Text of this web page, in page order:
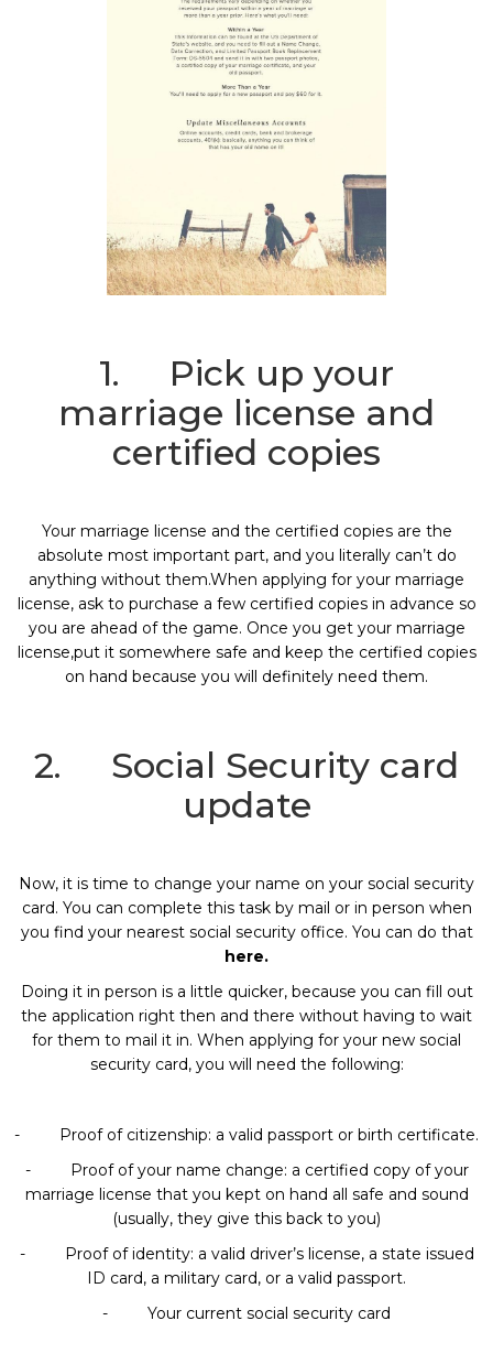
1. Pick up your
marriage license and
certified copies
Your marriage license and the certified copies are the
absolute most important part, and you literally can’t do
anything without them.When applying for your marriage
license, ask to purchase a few certified copies in advance so
you are ahead of the game. Once you get your marriage
license,put it somewhere safe and keep the certified copies
on hand because you will definitely need them.
2. Social Security card
update
Now, it is time to change your name on your social security
card. You can complete this task by mail or in person when
you find your nearest social security office. You can do that
here.
Doing it in person is a little quicker, because you can fill out
the application right then and there without having to wait
for them to mail it in. When applying for your new social
security card, you will need the following:
- Proof of citizenship: a valid passport or birth certificate.
- Proof of your name change: a certified copy of your
marriage license that you kept on hand all safe and sound
(usually, they give this back to you)
- Proof of identity: a valid driver’s license, a state issued
ID card, a military card, or a valid passport.
- Your current social security card